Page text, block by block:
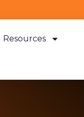
Resources